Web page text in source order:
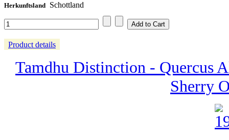
Herkunftsland Schottland
Product details
Tamdhu Distinction - Quercus
Sherry